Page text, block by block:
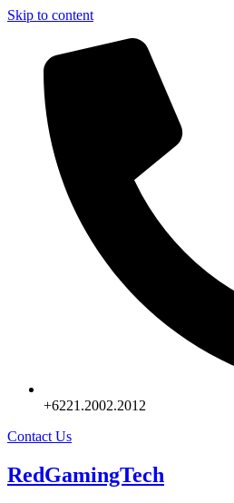
Skip to content
+6221.2002.2012
Contact Us
RedGamingTech